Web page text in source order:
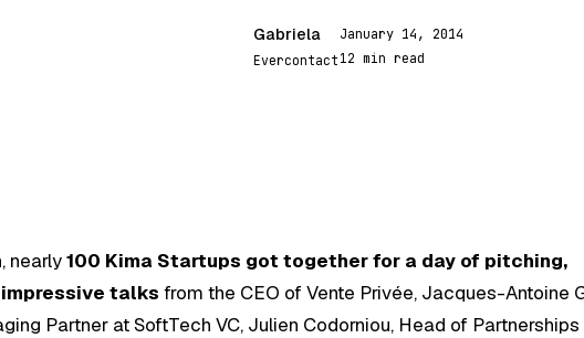
Gabriela
Evercontact
January 14, 2014
12 min read
nearly100 Kima Startups got together for a day of pitching,
talks from the CEO of Vente Privée, Jacques-Antoine
Partner at SoftTech VC, Julien Codorniou, Head of